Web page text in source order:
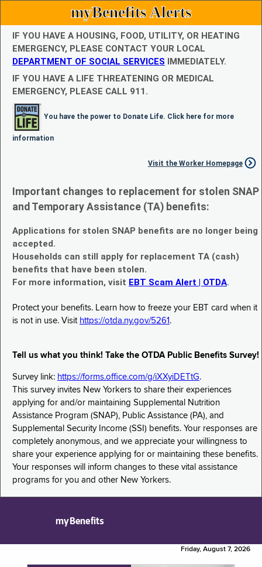
myBenefits Alerts
IF YOU HAVE A HOUSING, FOOD, UTILITY, OR HEATING
EMERGENCY, PLEASE CONTACT YOUR LOCAL
DEPARTMENT OF SOCIAL SERVICES IMMEDIATELY.
IF YOU HAVE A LIFE THREATENING OR MEDICAL
EMERGENCY, PLEASE CALL 911.
You have the power to Donate Life. Click here for more
information
Visit the Worker Homepage
Important changes to replacement for stolen SNAP
and Temporary Assistance (TA) benefits:
Applications for stolen SNAP benefits are no longer being
accepted.
Households can still apply for replacement TA (cash)
benefits that have been stolen.
For more information, visit EBT Scam Alert | OTDA.
Protect your benefits. Learn how to freeze your EBT card when it
is not in use. Visit https://otda.ny.gov/5261 .
Tell us what you think! Take the OTDA Public Benefits Survey!
Survey link: https://forms.office.com/g/iXXyiDETtG.
This survey invites New Yorkers to share their experiences
applying for and/or maintaining Supplemental Nutrition
Assistance Program (SNAP), Public Assistance (PA), and
Supplemental Security Income (SSI) benefits. Your responses are
completely anonymous, and we appreciate your willingness to
share your experience applying for or maintaining these benefits.
Your responses will inform changes to these vital assistance
programs for you and other New Yorkers.
myBenefits
Friday, August 7, 2026